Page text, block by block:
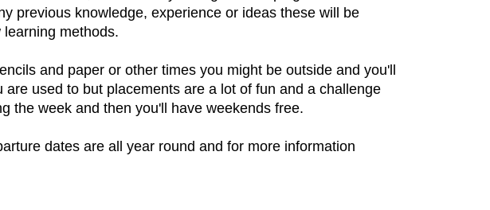
previous knowledge, experience or ideas these will be
methods.
and paper or other times you might be outside and you'll
used to but placements are a lot of fun and a challenge
the week and then you'll have weekends free.
dates are all year round and for more information